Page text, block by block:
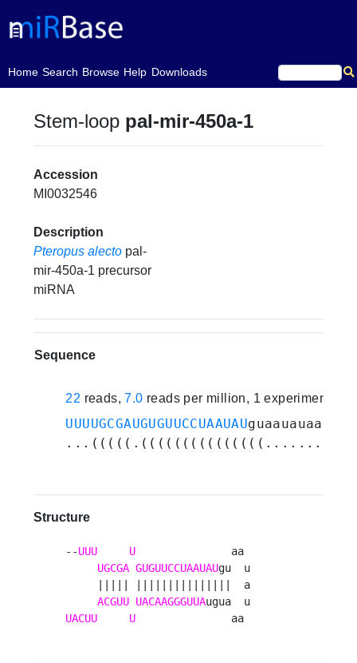
Home
(current)Search Browse Help Downloads
Stem-loop pal-mir-450a-1
Accession
MI0032546
Description
Pteropus alecto pal-
mir-450a-1 precursor
miRNA
Sequence
22 reads, 7.0 reads per million, 1 experiments
UUUUGCGAUGUGUUCCUAAUAUguaauauaaaugu
Structure
--UUU U
               aa
UGCGA GUGUUCCUAAUAUgu  u
     ||||| |||||||||||||||  a
ACGUU UACAAGGGUUA
UACUU
U
               aa